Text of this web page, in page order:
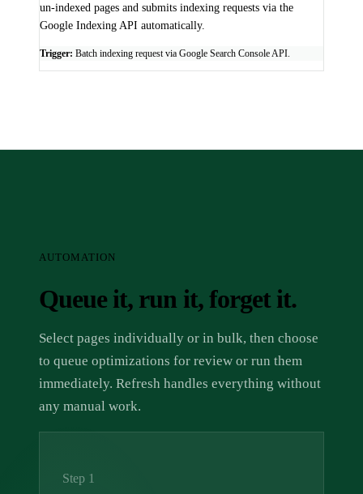
un-indexed pages and submits indexing requests via the
Google Indexing API automatically.
Trigger: Batch indexing request via Google Search Console API.
AUTOMATION
Queue it, run it, forget it.
Select pages individually or in bulk, then choose
to queue optimizations for review or run them
immediately. Refresh handles everything without
any manual work.
Step 1